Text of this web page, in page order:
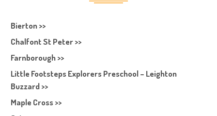
Bierton >>
Chalfont St Peter >>
Farnborough >>
Little Footsteps Explorers Preschool – Leighton
Buzzard >>
Maple Cross >>